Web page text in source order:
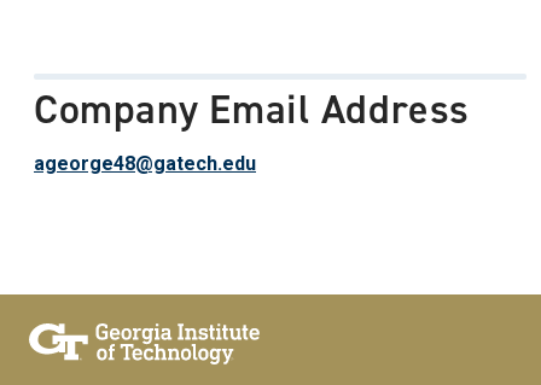
Company Email Address
ageorge48@gatech.edu